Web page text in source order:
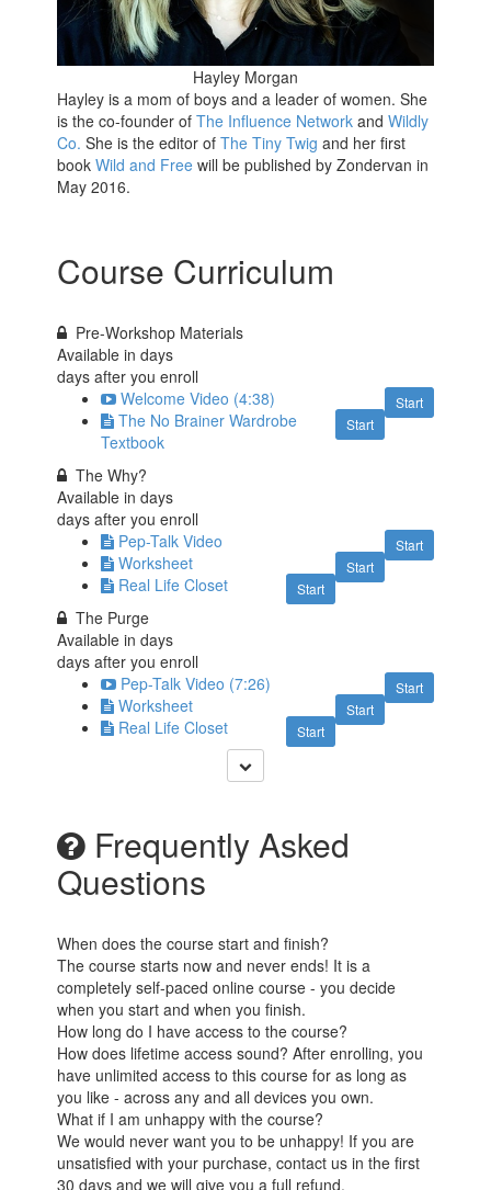
Hayley Morgan
Hayley is a mom of boys and a leader of women. She
is the co-founder ofThe Influence Network andWildly
Co. She is the editor ofThe Tiny Twig and her first
bookWild and Free will be published by Zondervan in
May 2016.
Course Curriculum
Pre-Workshop Materials
Available indays
days after you enroll
Start
Welcome Video (4:38)
Start
The No Brainer Wardrobe
Textbook
The Why?
Available indays
days after you enroll
Start
Pep-Talk Video
Start
Worksheet
Start
Real Life Closet
The Purge
Available indays
days after you enroll
Start
Pep-Talk Video (7:26)
Start
Worksheet
Start
Real Life Closet
Frequently Asked
Questions
When does the course start and finish?
The course starts now and never ends! It is a
completely self-paced online course - you decide
when you start and when you finish.
How long do I have access to the course?
How does lifetime access sound? After enrolling, you
have unlimited access to this course for as long as
you like - across any and all devices you own.
What if I am unhappy with the course?
We would never want you to be unhappy! If you are
unsatisfied with your purchase, contact us in the first
30 days and we will give you a full refund.